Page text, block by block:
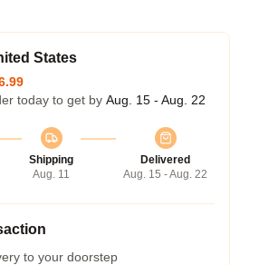
States
today to get by Aug. 15 - Aug. 22
Shipping
Aug. 11
Delivered
Aug. 15 - Aug. 22
to your doorstep